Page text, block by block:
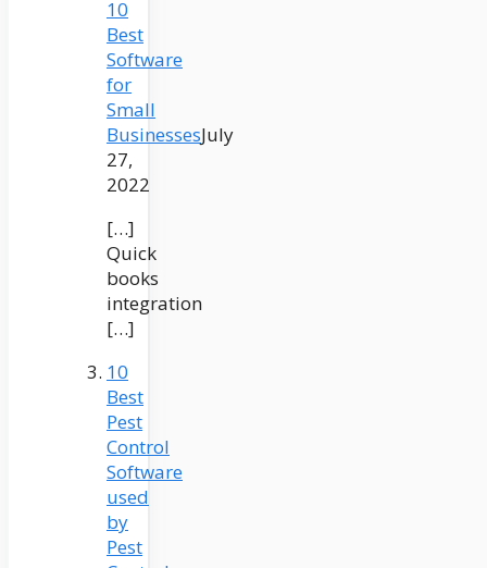
10
Best
Software
for
Small
BusinessesJuly
27,
2022
[…]
Quick
books
integration
[…]
10
Best
Pest
Control
Software
used
by
Pest